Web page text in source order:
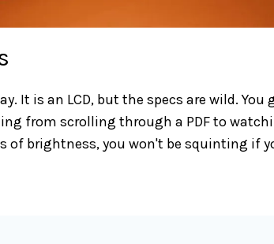
It is an LCD, but the specs are wild. You
from scrolling through a PDF to
of brightness, you won't be squinting if